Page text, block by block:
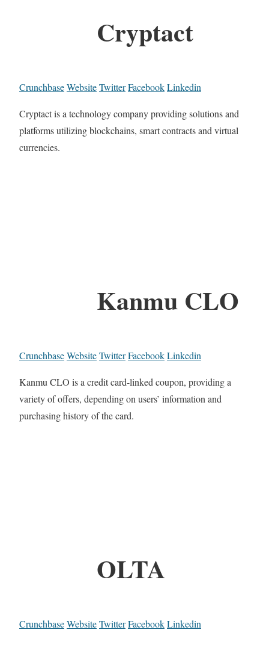
Cryptact
CrunchbaseWebsiteTwitterFacebookLinkedin
Cryptact is a technology company providing solutions and
platforms utilizing blockchains, smart contracts and virtual
currencies.
Kanmu CLO
CrunchbaseWebsiteTwitterFacebookLinkedin
Kanmu CLO is a credit card-linked coupon, providing a
variety of offers, depending on users’ information and
purchasing history of the card.
OLTA
CrunchbaseWebsiteTwitterFacebookLinkedin